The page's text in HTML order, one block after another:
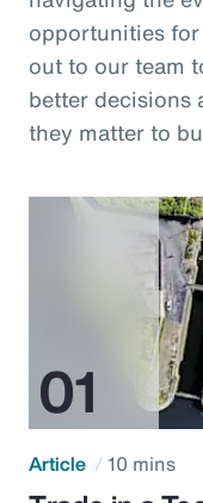
opportunities
out to our team
better decisions
they matter to
Article 10 mins